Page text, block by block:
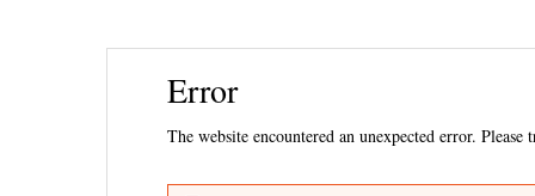
Error
The website encountered an unexpected error. Please